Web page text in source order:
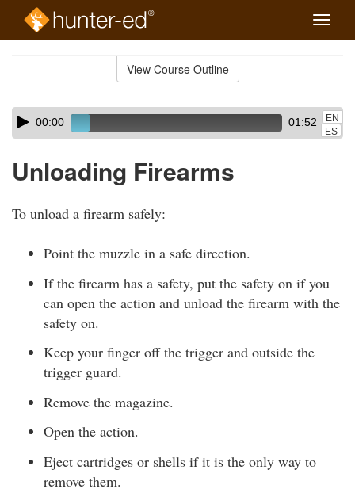
Toggle
View Course Outline
Skip
audio
Audio
Player00:00 01:52
EN
ES
Unloading Firearms
To unload a firearm safely:
Point the muzzle in a safe direction.
If the firearm has a safety, put the safety on if you
can open the action and unload the firearm with the
safety on.
Keep your finger off the trigger and outside the
trigger guard.
Remove the magazine.
Open the action.
Eject cartridges or shells if it is the only way to
remove them.